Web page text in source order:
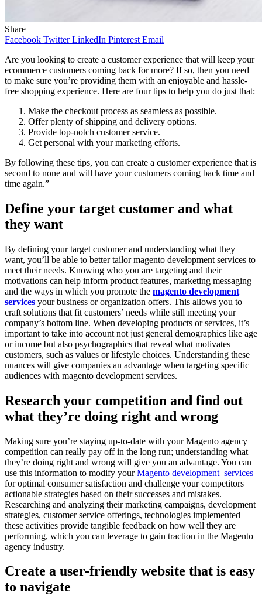
Share
Facebook Twitter LinkedIn Pinterest Email
Are you looking to create a customer experience that will keep your
ecommerce customers coming back for more? If so, then you need
to make sure you’re providing them with an enjoyable and hassle-
free shopping experience. Here are four tips to help you do just that:
Make the checkout process as seamless as possible.
Offer plenty of shipping and delivery options.
Provide top-notch customer service.
Get personal with your marketing efforts.
By following these tips, you can create a customer experience that is
second to none and will have your customers coming back time and
time again.”
Define your target customer and what
they want
By defining your target customer and understanding what they
want, you’ll be able to better tailor magento development services to
meet their needs. Knowing who you are targeting and their
motivations can help inform product features, marketing messaging
and the ways in which you promote the magento development
services your business or organization offers. This allows you to
craft solutions that fit customers’ needs while still meeting your
company’s bottom line. When developing products or services, it’s
important to take into account not just general demographics like age
or income but also psychographics that reveal what motivates
customers, such as values or lifestyle choices. Understanding these
nuances will give companies an advantage when targeting specific
audiences with magento development services.
Research your competition and find out
what they’re doing right and wrong
Making sure you’re staying up-to-date with your Magento agency
competition can really pay off in the long run; understanding what
they’re doing right and wrong will give you an advantage. You can
use this information to modify yourMagento development services
for optimal consumer satisfaction and challenge your competitors
actionable strategies based on their successes and mistakes.
Researching and analyzing their marketing campaigns, development
strategies, customer service offerings, technologies implemented —
these activities provide tangible feedback on how well they are
performing, which you can leverage to gain traction in the Magento
agency industry.
Create a user-friendly website that is easy
to navigate